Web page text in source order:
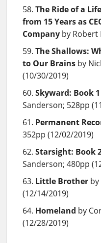
The Ride of a
from 15 Years as
Company by Robert
The Shallows:
to Our Brains by
(10/30/2019)
Skyward: Book
Sanderson; 528pp
Permanent
352pp (12/02/2019)
Starsight: Book
Sanderson; 480pp
Little Brother
(12/14/2019)
Homeland by
(12/28/2019)